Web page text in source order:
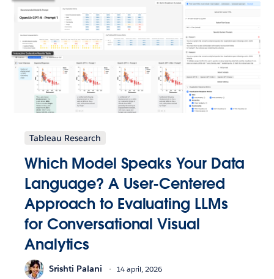
Tableau Research
Which Model Speaks Your Data
Language? A User-Centered
Approach to Evaluating LLMs
for Conversational Visual
Analytics
Srishti Palani 14 april, 2026